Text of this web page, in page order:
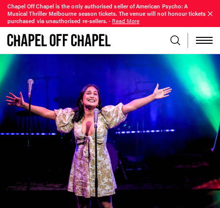
Chapel Off Chapel is the only authorised seller of American Psycho: A
Musical Thriller Melbourne season tickets. The venue will not honour tickets
purchased via unauthorised re-sellers.- Read More